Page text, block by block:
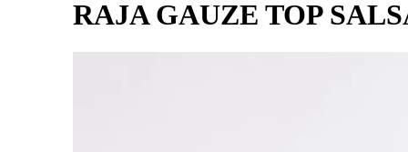
RAJA GAUZE TOP